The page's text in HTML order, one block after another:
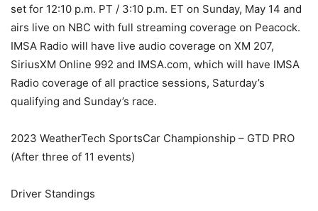
set for 12:10 p.m. PT / 3:10 p.m. ET on Sunday, May 14 and
airs live on NBC with full streaming coverage on Peacock.
IMSA Radio will have live audio coverage on XM 207,
SiriusXM Online 992 and IMSA.com, which will have IMSA
Radio coverage of all practice sessions, Saturday’s
qualifying and Sunday’s race.
2023 WeatherTech SportsCar Championship – GTD PRO
(After three of 11 events)
Driver Standings